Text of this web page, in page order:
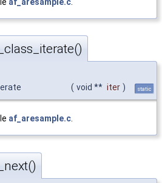
( void ** iter ) static
af_aresample.c